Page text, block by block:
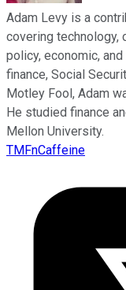
Adam Levy is a
covering technology,
policy, economic,
finance, Social
Motley Fool, Adam
He studied finance
Mellon University.
TMFnCaffeine